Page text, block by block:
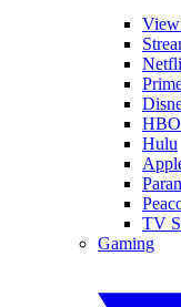
View
Hulu
TV
Gaming